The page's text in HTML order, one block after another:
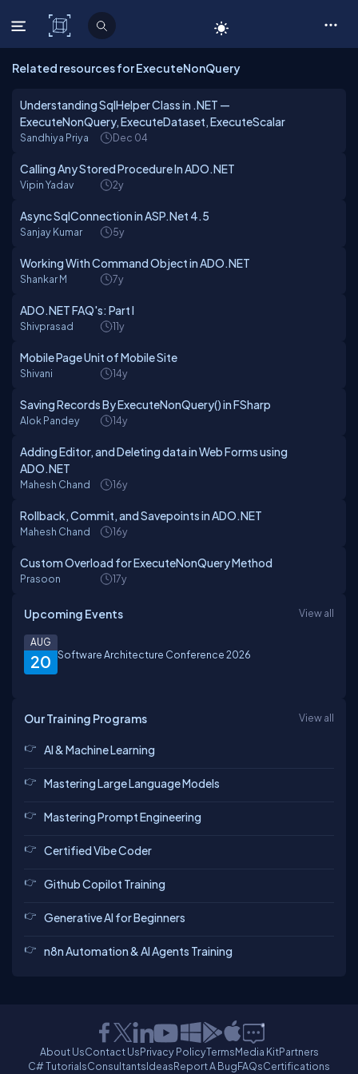
C# Corner
Related resources for ExecuteNonQuery
Understanding SqlHelper Class in .NET —
ExecuteNonQuery, ExecuteDataset, ExecuteScalar
Sandhiya Priya Dec 04
Calling Any Stored Procedure In ADO.NET
Vipin Yadav 2y
Async SqlConnection in ASP.Net 4.5
Sanjay Kumar 5y
Working With Command Object in ADO.NET
Shankar M 7y
ADO.NET FAQ's: Part I
Shivprasad 11y
Mobile Page Unit of Mobile Site
Shivani 14y
Saving Records By ExecuteNonQuery() in FSharp
Alok Pandey 14y
Adding Editor, and Deleting data in Web Forms using
ADO.NET
Mahesh Chand 16y
Rollback, Commit, and Savepoints in ADO.NET
Mahesh Chand 16y
Custom Overload for ExecuteNonQuery Method
Prasoon 17y
Upcoming Events View all
20
AUG
Software Architecture Conference 2026
Our Training Programs View all
AI & Machine Learning
Mastering Large Language Models
Mastering Prompt Engineering
Certified Vibe Coder
Github Copilot Training
Generative AI for Beginners
n8n Automation & AI Agents Training
About UsContact UsPrivacy PolicyTermsMedia KitPartners
C# TutorialsConsultantsIdeasReport A BugFAQsCertifications